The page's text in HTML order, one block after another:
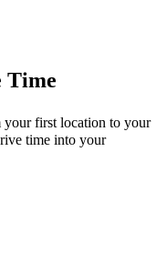
Time
your first location to your
time into your